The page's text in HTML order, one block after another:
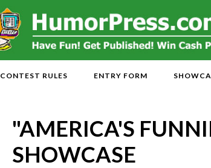
CONTEST RULES ENTRY FORM
"AMERICA'S
SHOWCASE